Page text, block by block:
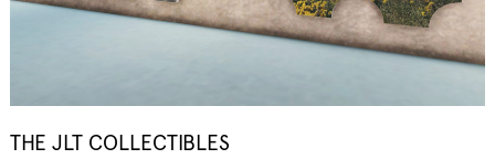
THE JLT COLLECTIBLES